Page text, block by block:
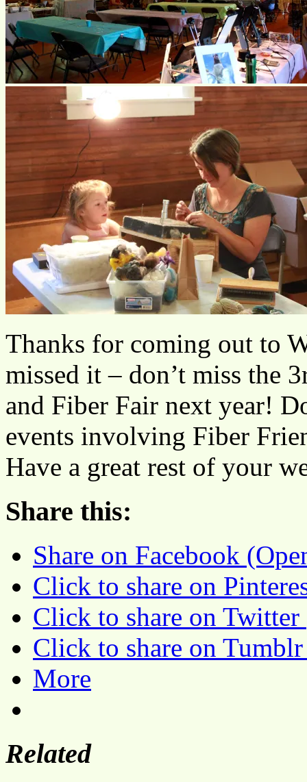
Thanks for coming out to
missed it – don’t miss the
and Fiber Fair next year!
events involving Fiber
Have a great rest of your
Share this:
Share on Facebook
Click to share on
Click to share on
Click to share on
More
Related